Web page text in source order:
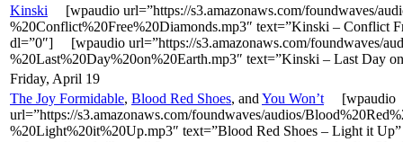
Kinski [wpaudio url=”https://s3.amazonaws.com/foundwaves/
%20Conflict%20Free%20Diamonds.mp3″ text=”Kinski – Conflict
dl=”0″] [wpaudio url=”https://s3.amazonaws.com/foundwaves/
%20Last%20Day%20on%20Earth.mp3″ text=”Kinski – Last Day
Friday, April 19
The Joy Formidable, Blood Red Shoes, and You Won’t [wpaudio
url=”https://s3.amazonaws.com/foundwaves/audios/
%20Light%20it%20Up.mp3″ text=”Blood Red Shoes – Light it